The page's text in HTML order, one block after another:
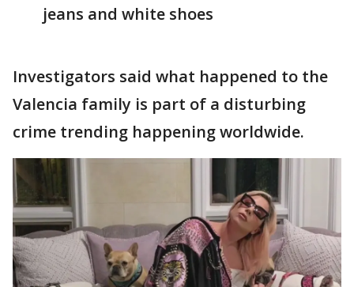
jeans and white shoes
Investigators said what happened to the
Valencia family is part of a disturbing
crime trending happening worldwide.